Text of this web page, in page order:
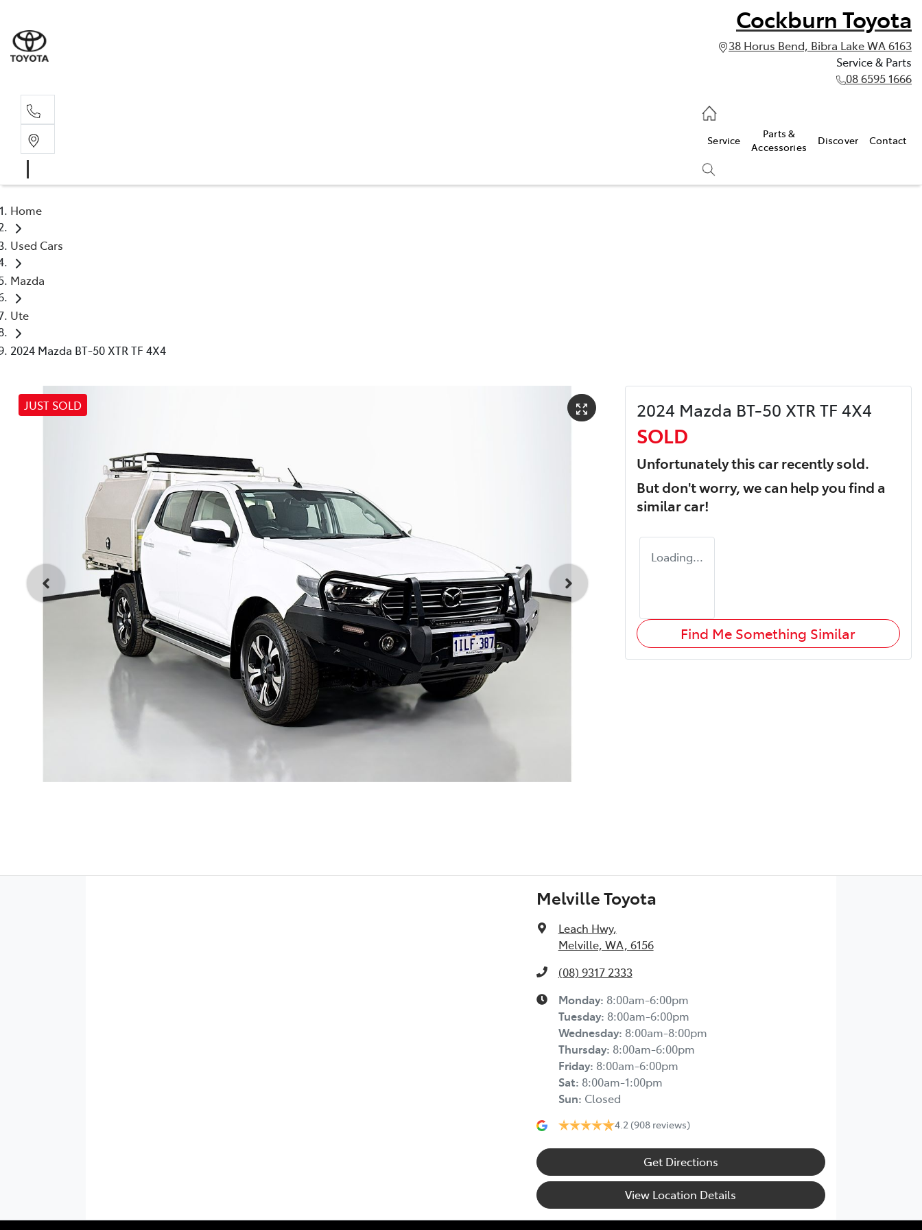
Cockburn Toyota
38 Horus Bend, Bibra Lake WA 6163
Service & Parts
08 6595 1666
Service
Parts &
Accessories
Discover Contact
Home
Used Cars
Mazda
Ute
2024 Mazda BT-50 XTR TF 4X4
JUST SOLD 2024 Mazda BT-50 XTR TF 4X4
SOLD
Unfortunately thiscarrecently sold.
But don't worry, we can help you find a
similarcar!
Loading...
Find Me Something Similar
Melville Toyota
Leach Hwy,
Melville, WA, 6156
(08) 9317 2333
Monday: 8:00am-6:00pm
Tuesday: 8:00am-6:00pm
Wednesday: 8:00am-8:00pm
Thursday: 8:00am-6:00pm
Friday: 8:00am-6:00pm
Sat: 8:00am-1:00pm
Sun: Closed
4.2 (908 reviews)
Get Directions
View Location Details